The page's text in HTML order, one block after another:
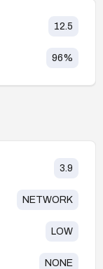
12.5
96%
3.9
NETWORK
LOW
NONE